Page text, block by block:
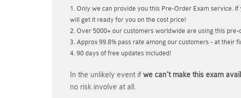
Only we can provide you this Pre-Order Exam service.
will get it ready for you on the cost price!
Over 5000+ our customers worldwide are using this
Approx 99.8% pass rate among our customers - at their
90 days of free updates included!
In the unlikely event ifwe can't make this exam
no risk involve at all.